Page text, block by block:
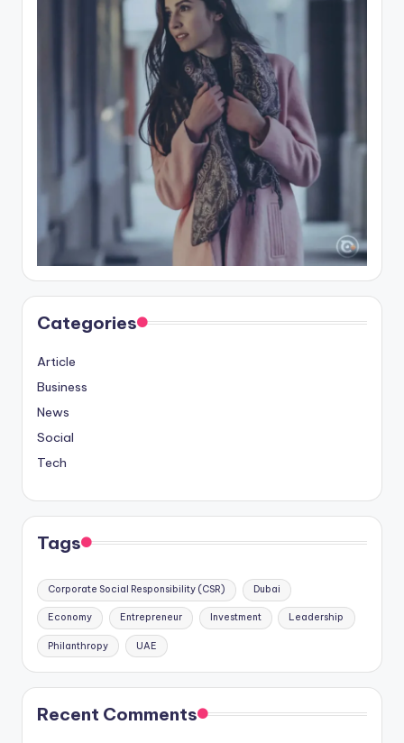
Categories
Article
Business
News
Social
Tech
Tags
Corporate Social Responsibility (CSR) Dubai
Economy Entrepreneur Investment Leadership
Philanthropy UAE
Recent Comments